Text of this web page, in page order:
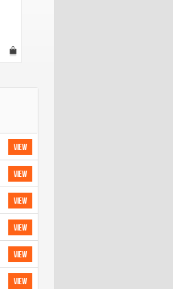
View
View
View
View
View
View